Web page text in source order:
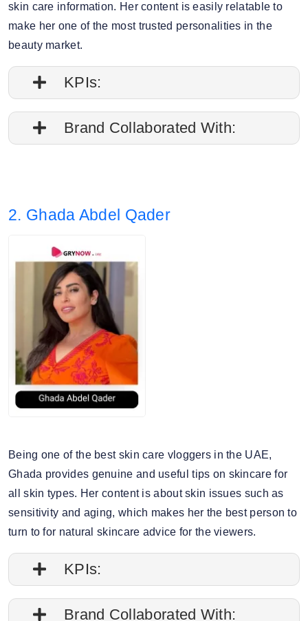
skin care information. Her content is easily relatable to
make her one of the most trusted personalities in the
beauty market.
KPIs:
1. Engagement rate is 0.78%
4. Audience split: 87% Female, 12% Male.
Brand Collaborated With:
2. Ghada Abdel Qader
Being one of the best skin care vloggers in the UAE,
Ghada provides genuine and useful tips on skincare for
all skin types. Her content is about skin issues such as
sensitivity and aging, which makes her the best person to
turn to for natural skincare advice for the viewers.
KPIs:
1. Engagement rate is 0.35%
Brand Collaborated With: